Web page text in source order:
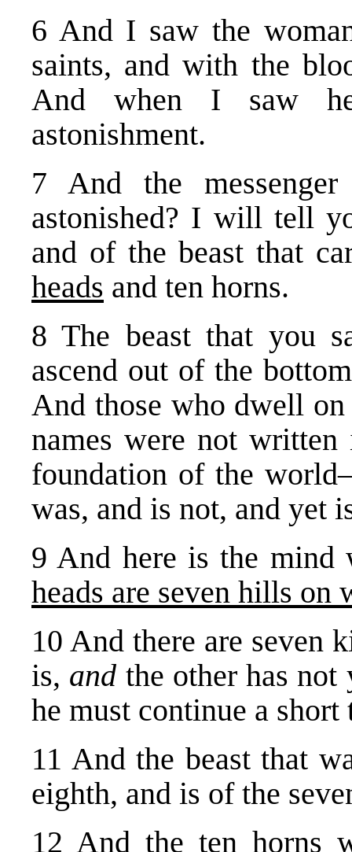
6 And I saw the
saints, and with the
And when I saw
astonishment.
7 And the
astonished? I will tell
and of the beast that
heads and ten horns.
8 The beast that you
ascend out of the
And those who dwell
names were not
foundation of the
was, and is not, and yet
9 And here is the
heads are seven hills on
10 And there are seven
is, and the other has not
he must continue a short
11 And the beast that
eighth, and is of the
12 And the ten horns